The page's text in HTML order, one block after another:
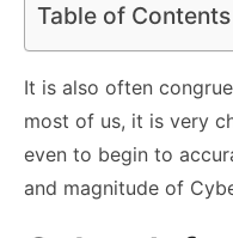
Table of Contents
It is also often
most of us, it is very
even to begin to
and magnitude of